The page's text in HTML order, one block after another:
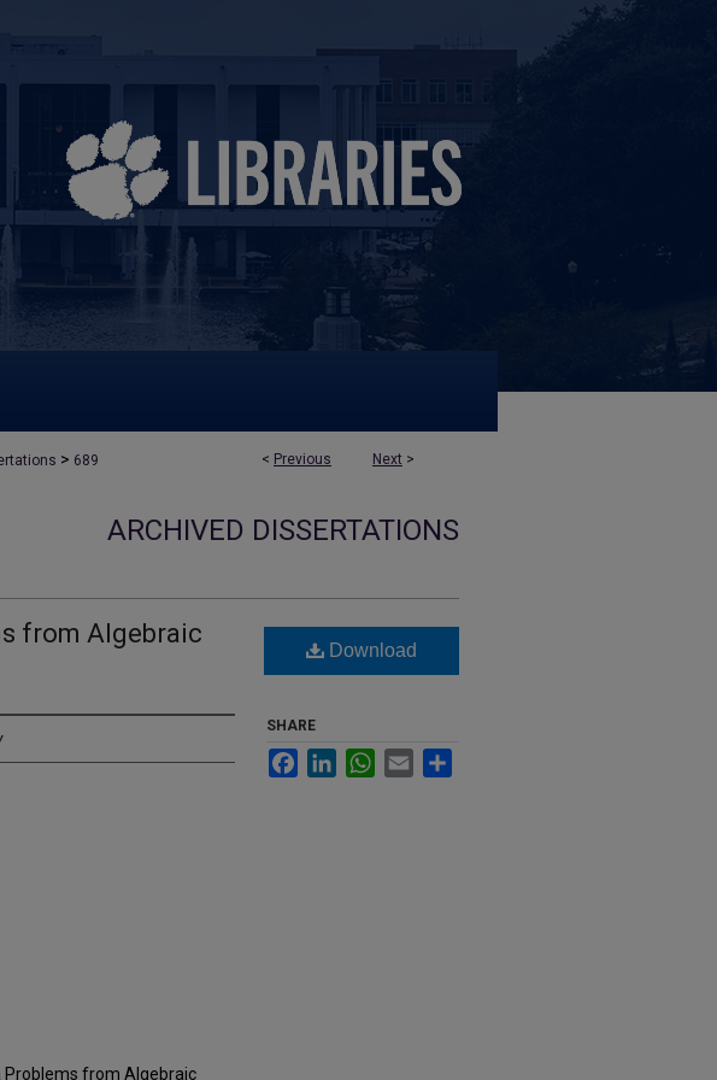
< Previous Next >
> 689
ARCHIVED DISSERTATIONS
from Algebraic
Problems from Algebraic
Download
SHARE
FacebookLinkedInWhatsApp
Email